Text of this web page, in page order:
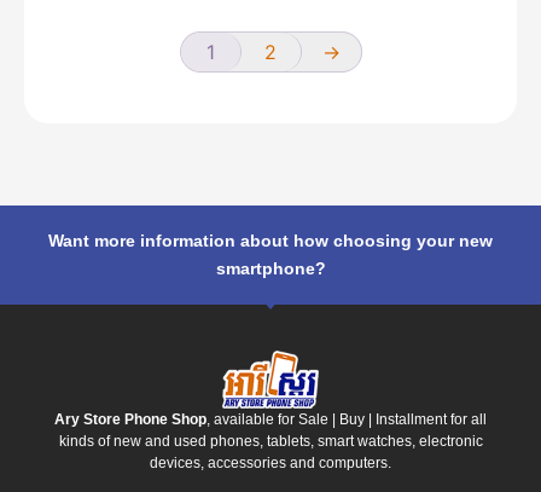
1 2 →
Want more information about how choosing your new
smartphone?
Ary Store Phone Shop , available for Sale | Buy | Installment for all
kinds of new and used phones, tablets, smart watches, electronic
devices, accessories and computers.